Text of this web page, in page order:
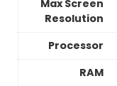
Max Screen
Resolution
Processor
RAM